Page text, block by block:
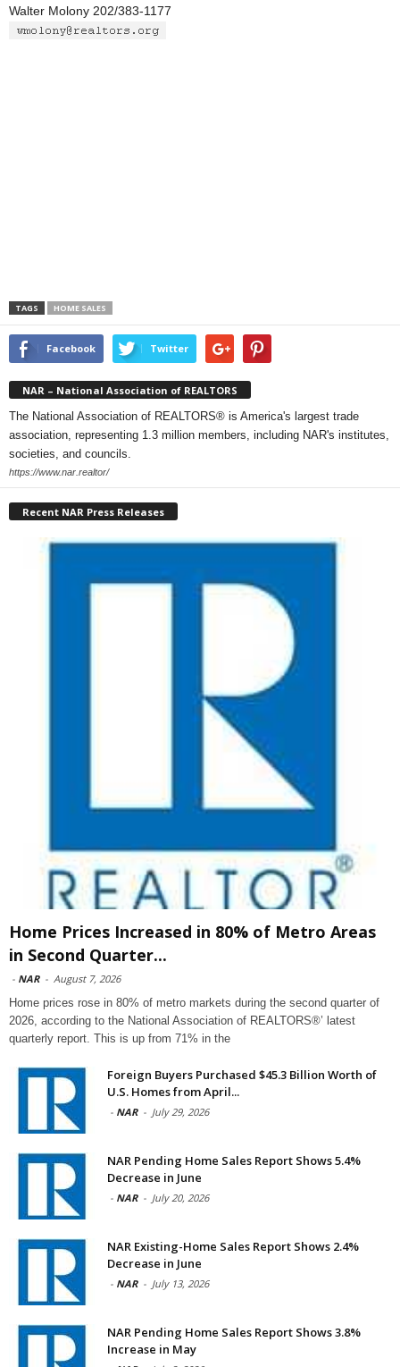
Walter Molony 202/383-1177
TAGS HOME SALES
Facebook Twitter
NAR – National Association of REALTORS
The National Association of REALTORS® is America's largest trade
association, representing 1.3 million members, including NAR's institutes,
societies, and councils.
https://www.nar.realtor/
Recent NAR Press Releases
Home Prices Increased in 80% of Metro Areas
in Second Quarter...
- NAR - August 7, 2026
Home prices rose in 80% of metro markets during the second quarter of
2026, according to the National Association of REALTORS®’ latest
quarterly report. This is up from 71% in the
Foreign Buyers Purchased $45.3 Billion Worth of
U.S. Homes from April...
- NAR - July 29, 2026
NAR Pending Home Sales Report Shows 5.4%
Decrease in June
- NAR - July 20, 2026
NAR Existing-Home Sales Report Shows 2.4%
Decrease in June
- NAR - July 13, 2026
NAR Pending Home Sales Report Shows 3.8%
Increase in May